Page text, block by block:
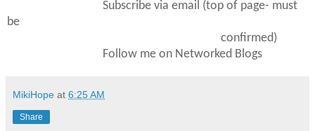
Subscribe via email (top of page- must
be
confirmed)
Follow me on Networked Blogs
MikiHope at 6:25 AM
Share